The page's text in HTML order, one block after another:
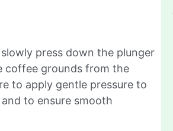
press down the plunger
coffee grounds from the
to apply gentle pressure to
to ensure smooth